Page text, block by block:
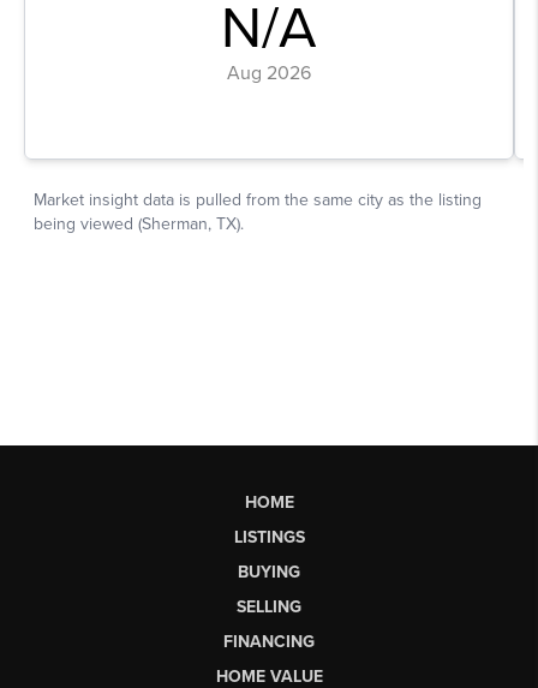
HOME
LISTINGS
BUYING
SELLING
FINANCING
HOME VALUE